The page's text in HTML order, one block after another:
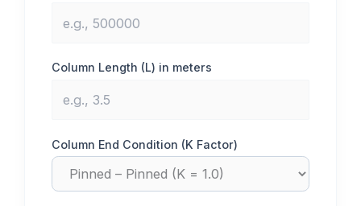
Column Length (L) in meters
Column End Condition (K Factor)